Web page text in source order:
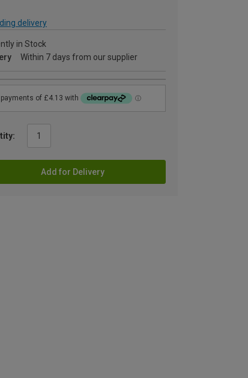
delivery
in Stock
Within 7 days from our supplier
Add for Delivery